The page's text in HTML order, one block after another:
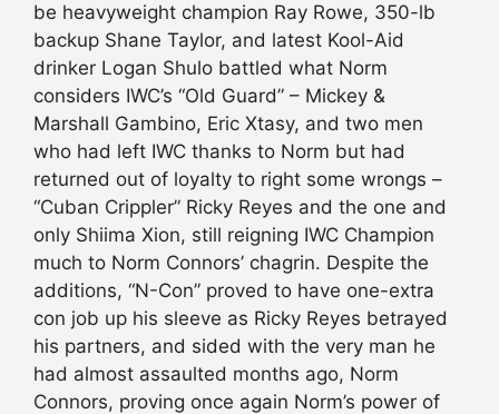
be heavyweight champion Ray Rowe, 350-lb
backup Shane Taylor, and latest Kool-Aid
drinker Logan Shulo battled what Norm
considers IWC’s “Old Guard” – Mickey &
Marshall Gambino, Eric Xtasy, and two men
who had left IWC thanks to Norm but had
returned out of loyalty to right some wrongs –
“Cuban Crippler” Ricky Reyes and the one and
only Shiima Xion, still reigning IWC Champion
much to Norm Connors’ chagrin. Despite the
additions, “N-Con” proved to have one-extra
con job up his sleeve as Ricky Reyes betrayed
his partners, and sided with the very man he
had almost assaulted months ago, Norm
Connors, proving once again Norm’s power of